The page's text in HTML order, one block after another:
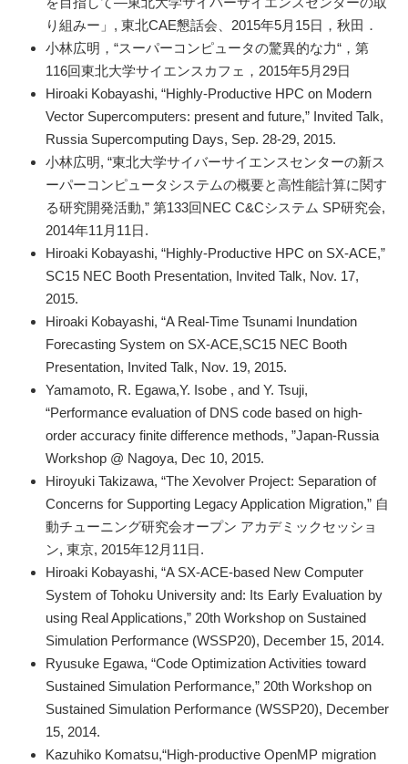
り組みー」, 東北CAE懇話会、2015年5月15日，秋田．
小林広明，“スーパーコンピュータの驚異的な力“，第
116回東北大学サイエンスカフェ，2015年5月29日
Hiroaki Kobayashi, “Highly-Productive HPC on Modern
Vector Supercomputers: present and future,” Invited Talk,
Russia Supercomputing Days, Sep. 28-29, 2015.
小林広明, “東北大学サイバーサイエンスセンターの新ス
ーパーコンピュータシステムの概要と高性能計算に関す
る研究開発活動,” 第133回NEC C&Cシステム SP研究会,
2014年11月11日.
Hiroaki Kobayashi, “Highly-Productive HPC on SX-ACE,”
SC15 NEC Booth Presentation, Invited Talk, Nov. 17,
2015.
Hiroaki Kobayashi, “A Real-Time Tsunami Inundation
Forecasting System on SX-ACE,SC15 NEC Booth
Presentation, Invited Talk, Nov. 19, 2015.
Yamamoto, R. Egawa,Y. Isobe , and Y. Tsuji,
“Performance evaluation of DNS code based on high‐
order accuracy finite difference methods, ”Japan-Russia
Workshop @ Nagoya, Dec 10, 2015.
Hiroyuki Takizawa, “The Xevolver Project: Separation of
Concerns for Supporting Legacy Application Migration,” 自
動チューニング研究会オープン アカデミックセッショ
ン, 東京, 2015年12月11日.
Hiroaki Kobayashi, “A SX-ACE-based New Computer
System of Tohoku University and: Its Early Evaluation by
using Real Applications,” 20th Workshop on Sustained
Simulation Performance (WSSP20), December 15, 2014.
Ryusuke Egawa, “Code Optimization Activities toward
Sustained Simulation Performance,” 20th Workshop on
Sustained Simulation Performance (WSSP20), December
15, 2014.
Kazuhiko Komatsu,“High-productive OpenMP migration